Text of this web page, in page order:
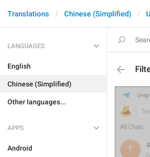
Translations Chinese (Simplified)
LANGUAGES
English
Chinese (Simplified)
Other languages...
APPS
Android